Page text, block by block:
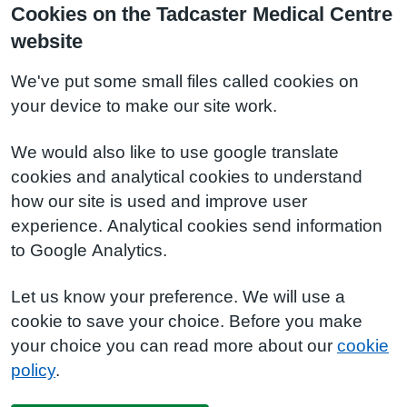
Cookies on the Tadcaster Medical Centre
website
We've put some small files called cookies on
your device to make our site work.
We would also like to use google translate
cookies and analytical cookies to understand
how our site is used and improve user
experience. Analytical cookies send information
to Google Analytics.
Let us know your preference. We will use a
cookie to save your choice. Before you make
your choice you can read more about our cookie
policy.